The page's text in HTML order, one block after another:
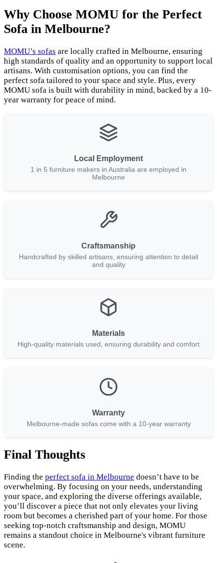
Why Choose MOMU for the Perfect
Sofa in Melbourne?
MOMU’s sofas are locally crafted in Melbourne, ensuring
high standards of quality and an opportunity to support local
artisans. With customisation options, you can find the
perfect sofa tailored to your space and style. Plus, every
MOMU sofa is built with durability in mind, backed by a 10-
year warranty for peace of mind.
Local Employment
1 in 5 furniture makers in Australia are employed in
Melbourne
Craftsmanship
Handcrafted by skilled artisans, ensuring attention to detail
and quality
Materials
High-quality materials used, ensuring durability and comfort
Warranty
Melbourne-made sofas come with a 10-year warranty
Final Thoughts
Finding the perfect sofa in Melbourne doesn’t have to be
overwhelming. By focusing on your needs, understanding
your space, and exploring the diverse offerings available,
you’ll discover a piece that not only elevates your living
room but becomes a cherished part of your home. For those
seeking top-notch craftsmanship and design, MOMU
remains a standout choice in Melbourne's vibrant furniture
scene.